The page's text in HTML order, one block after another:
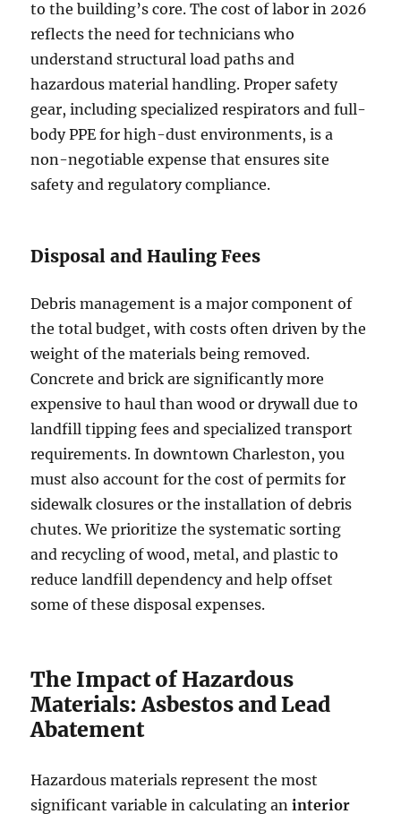
to the building’s core. The cost of labor in 2026
reflects the need for technicians who
understand structural load paths and
hazardous material handling. Proper safety
gear, including specialized respirators and full-
body PPE for high-dust environments, is a
non-negotiable expense that ensures site
safety and regulatory compliance.
Disposal and Hauling Fees
Debris management is a major component of
the total budget, with costs often driven by the
weight of the materials being removed.
Concrete and brick are significantly more
expensive to haul than wood or drywall due to
landfill tipping fees and specialized transport
requirements. In downtown Charleston, you
must also account for the cost of permits for
sidewalk closures or the installation of debris
chutes. We prioritize the systematic sorting
and recycling of wood, metal, and plastic to
reduce landfill dependency and help offset
some of these disposal expenses.
The Impact of Hazardous
Materials: Asbestos and Lead
Abatement
Hazardous materials represent the most
significant variable in calculating aninterior